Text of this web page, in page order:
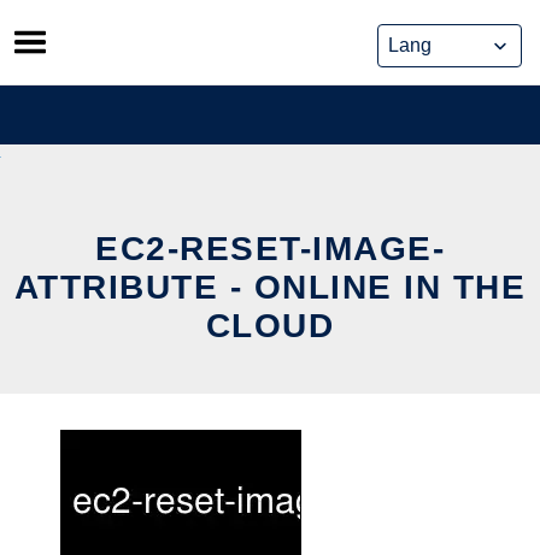
Skip
to
content
EC2-RESET-IMAGE-
ATTRIBUTE - ONLINE IN THE
CLOUD